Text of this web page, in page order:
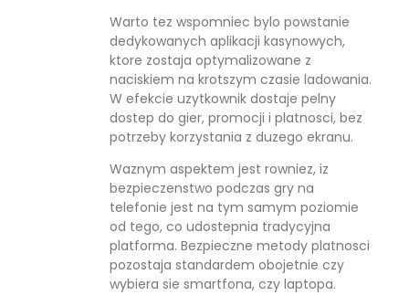
Warto tez wspomniec bylo powstanie
dedykowanych aplikacji kasynowych,
ktore zostaja optymalizowane z
naciskiem na krotszym czasie ladowania.
W efekcie uzytkownik dostaje pelny
dostep do gier, promocji i platnosci, bez
potrzeby korzystania z duzego ekranu.
Waznym aspektem jest rowniez, iz
bezpieczenstwo podczas gry na
telefonie jest na tym samym poziomie
od tego, co udostepnia tradycyjna
platforma. Bezpieczne metody platnosci
pozostaja standardem obojetnie czy
wybiera sie smartfona, czy laptopa.